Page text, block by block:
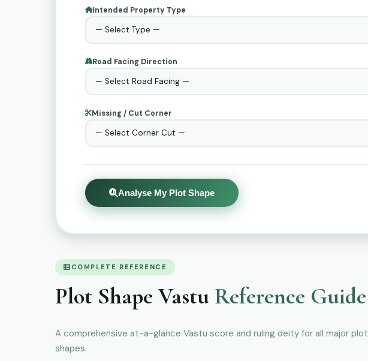
Intended Property Type
Road Facing Direction
Missing / Cut Corner
Analyse My Plot Shape
COMPLETE REFERENCE
Plot Shape Vastu Reference Guide
A comprehensive at-a-glance Vastu score and ruling deity for all major plot
shapes.